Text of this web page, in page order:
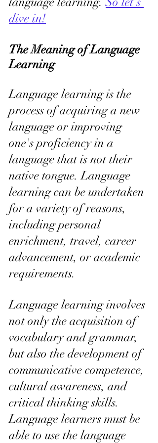
dive in!
The Meaning of Language
Learning
Language learning is the
process of acquiring a new
language or improving
one's proficiency in a
language that is not their
native tongue. Language
learning can be undertaken
for a variety of reasons,
including personal
enrichment, travel, career
advancement, or academic
requirements.
Language learning involves
not only the acquisition of
vocabulary and grammar,
but also the development of
communicative competence,
cultural awareness, and
critical thinking skills.
Language learners must be
able to use the language